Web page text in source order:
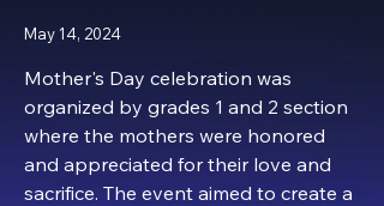
May 14, 2024
Mother's Day celebration was
organized by grades 1 and 2 section
where the mothers were honored
and appreciated for their love and
sacrifice. The event aimed to create a